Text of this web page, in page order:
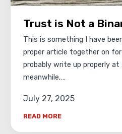
Trust is Not a
July 27, 2025
This is something I have
proper article together on for
probably write up properly
meanwhile,…
READ MORE